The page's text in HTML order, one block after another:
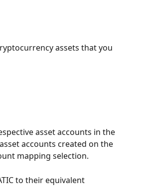
assets that you
asset accounts in the
accounts created on the
mapping selection.
to their equivalent